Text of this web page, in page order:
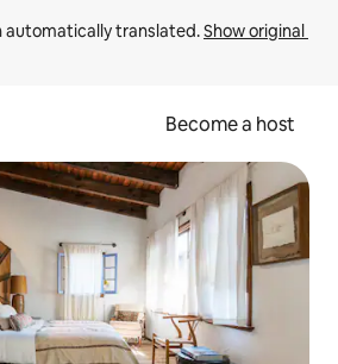
automatically translated. Show original
Become a host